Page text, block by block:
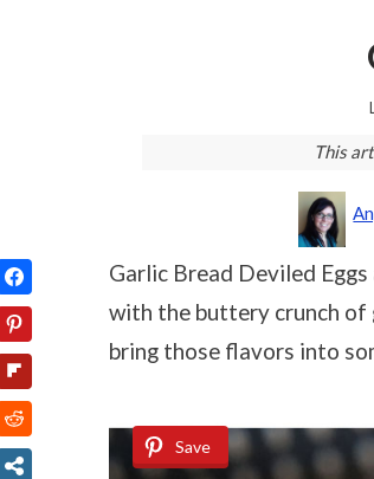
This
Garlic Bread Deviled
with the buttery crunch of
bring those flavors into
Save